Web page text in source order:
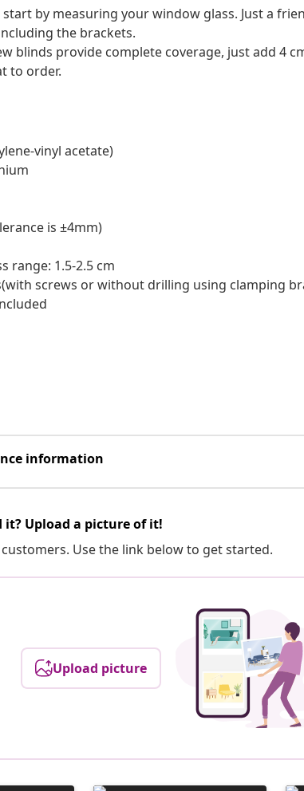
by measuring your window glass. Just a
the brackets.
blinds provide complete coverage, just add 4
to order.
vinyl acetate)
is ±4mm)
range: 1.5-2.5 cm
screws or without drilling using clamping
information
Upload a picture of it!
Use the link below to get started.
Upload picture